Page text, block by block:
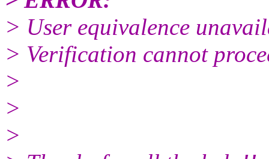
> User equivalence
> Verification cannot
>
>
>